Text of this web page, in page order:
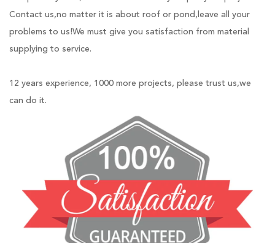
Contact us,no matter it is about roof or pond,leave all your
problems to us!We must give you satisfaction from material
supplying to service.
12 years experience, 1000 more projects, please trust us,we
can do it.